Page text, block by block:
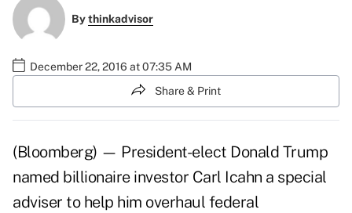
Bythinkadvisor
December 22, 2016 at 07:35 AM
Share & Print
(Bloomberg) — President-elect Donald Trump
named billionaire investor Carl Icahn a special
adviser to help him overhaul federal